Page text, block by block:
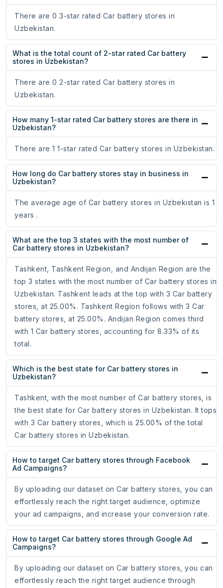
There are 0 3-star rated Car battery stores in
Uzbekistan.
What is the total count of 2-star rated Car battery
stores in Uzbekistan?
There are 0 2-star rated Car battery stores in
Uzbekistan.
How many 1-star rated Car battery stores are there in
Uzbekistan?
There are 1 1-star rated Car battery stores in Uzbekistan.
How long do Car battery stores stay in business in
Uzbekistan?
The average age of Car battery stores in Uzbekistan is 1
years .
What are the top 3 states with the most number of
Car battery stores in Uzbekistan?
Tashkent, Tashkent Region, and Andijan Region are the
top 3 states with the most number of Car battery stores in
Uzbekistan. Tashkent leads at the top with 3 Car battery
stores, at 25.00%. Tashkent Region follows with 3 Car
battery stores, at 25.00%. Andijan Region comes third
with 1 Car battery stores, accounting for 8.33% of its
total.
Which is the best state for Car battery stores in
Uzbekistan?
Tashkent, with the most number of Car battery stores, is
the best state for Car battery stores in Uzbekistan. It tops
with 3 Car battery stores, which is 25.00% of the total
Car battery stores in Uzbekistan.
How to target Car battery stores through Facebook
Ad Campaigns?
By uploading our dataset on Car battery stores, you can
effortlessly reach the right target audience, optimize
your ad campaigns, and increase your conversion rate.
How to target Car battery stores through Google Ad
Campaigns?
By uploading our dataset on Car battery stores, you can
effortlessly reach the right target audience through